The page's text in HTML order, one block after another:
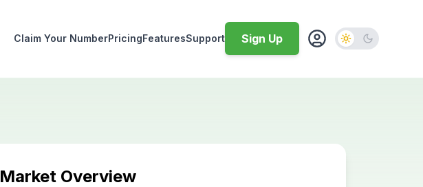
Claim Your NumberPricingFeaturesSupport Sign Up
Market Overview